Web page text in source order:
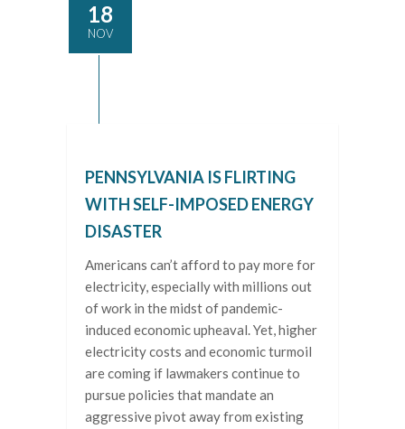
18
NOV
PENNSYLVANIA IS FLIRTING
WITH SELF-IMPOSED ENERGY
DISASTER
Americans can’t afford to pay more for
electricity, especially with millions out
of work in the midst of pandemic-
induced economic upheaval. Yet, higher
electricity costs and economic turmoil
are coming if lawmakers continue to
pursue policies that mandate an
aggressive pivot away from existing